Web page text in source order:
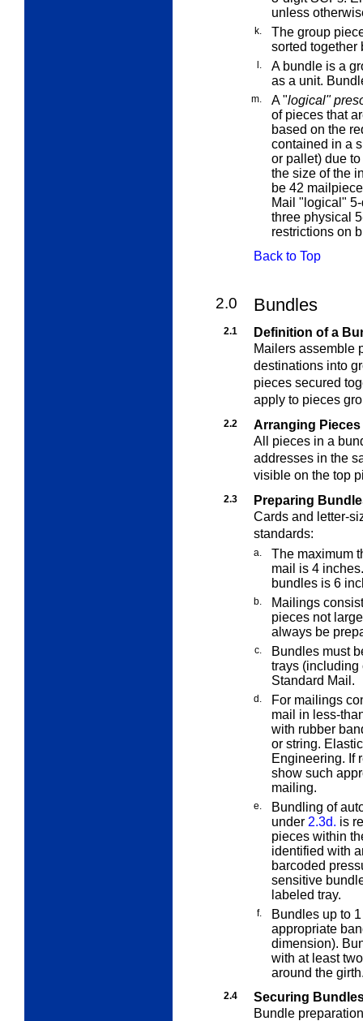
unless
k. The group
sorted together
l. A bundle is a
as a unit.
m. A "logical"
of pieces that
based on the
contained in a
or pallet) due
the size of the
be 42
Mail "logical"
three physical
restrictions on
Back to Top
2.0 Bundles
2.1
Definition of a
Mailers assemble
destinations into
pieces secured
apply to pieces
2.2
Arranging
All pieces in a
addresses in the
visible on the top
2.3
Preparing
Cards and letter-
standards:
a.
The maximum
mail is 4
bundles is 6
b.
Mailings
pieces not
always be
c.
Bundles must
trays (including
Standard Mail.
d.
For mailings
mail in less-
with rubber
or string.
Engineering. If
show such
mailing.
e.
Bundling of
under 2.3d. is
pieces within
identified with
barcoded
sensitive
labeled tray.
f.
Bundles up to
appropriate
dimension).
with at least
around the
2.4
Securing
Bundle